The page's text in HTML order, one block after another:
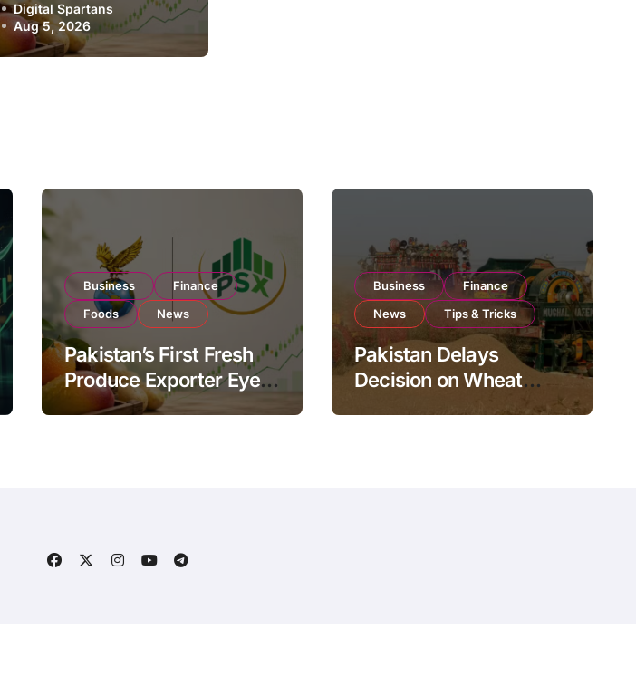
Exporter Eyes PSX
Listing to Expand
Global Export
Digital Spartans
Aug 5, 2026
Business
Finance
Foods
News
Pakistan’s First Fresh
Produce Exporter Eyes
PSX Listing to Expand
Business
Finance
News
Tips & Tricks
Pakistan Delays
Decision on Wheat
Imports as Government